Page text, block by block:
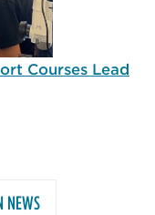
Courses Lead
NEWS